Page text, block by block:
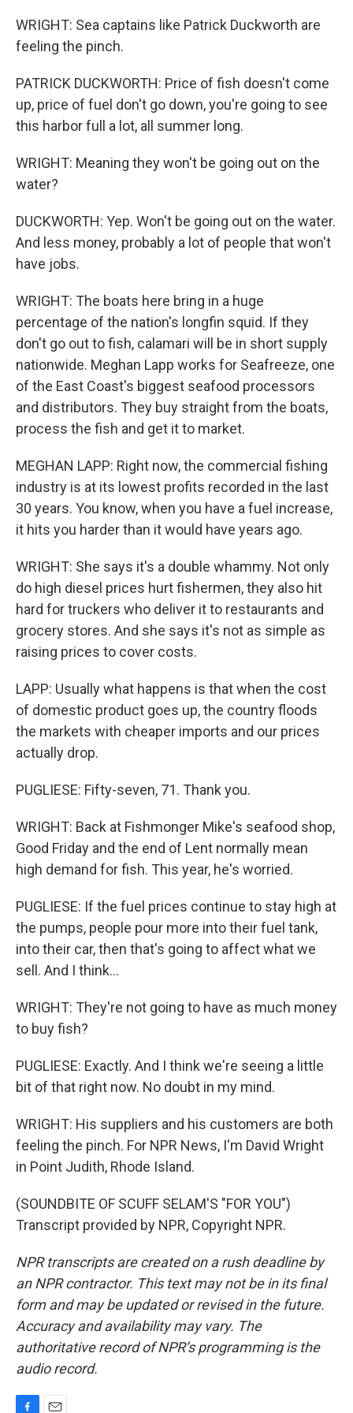
WRIGHT: Sea captains like Patrick Duckworth are
feeling the pinch.
PATRICK DUCKWORTH: Price of fish doesn't come
up, price of fuel don't go down, you're going to see
this harbor full a lot, all summer long.
WRIGHT: Meaning they won't be going out on the
water?
DUCKWORTH: Yep. Won't be going out on the water.
And less money, probably a lot of people that won't
have jobs.
WRIGHT: The boats here bring in a huge
percentage of the nation's longfin squid. If they
don't go out to fish, calamari will be in short supply
nationwide. Meghan Lapp works for Seafreeze, one
of the East Coast's biggest seafood processors
and distributors. They buy straight from the boats,
process the fish and get it to market.
MEGHAN LAPP: Right now, the commercial fishing
industry is at its lowest profits recorded in the last
30 years. You know, when you have a fuel increase,
it hits you harder than it would have years ago.
WRIGHT: She says it's a double whammy. Not only
do high diesel prices hurt fishermen, they also hit
hard for truckers who deliver it to restaurants and
grocery stores. And she says it's not as simple as
raising prices to cover costs.
LAPP: Usually what happens is that when the cost
of domestic product goes up, the country floods
the markets with cheaper imports and our prices
actually drop.
PUGLIESE: Fifty-seven, 71. Thank you.
WRIGHT: Back at Fishmonger Mike's seafood shop,
Good Friday and the end of Lent normally mean
high demand for fish. This year, he's worried.
PUGLIESE: If the fuel prices continue to stay high at
the pumps, people pour more into their fuel tank,
into their car, then that's going to affect what we
sell. And I think...
WRIGHT: They're not going to have as much money
to buy fish?
PUGLIESE: Exactly. And I think we're seeing a little
bit of that right now. No doubt in my mind.
WRIGHT: His suppliers and his customers are both
feeling the pinch. For NPR News, I'm David Wright
in Point Judith, Rhode Island.
(SOUNDBITE OF SCUFF SELAM'S "FOR YOU")
Transcript provided by NPR, Copyright NPR.
NPR transcripts are created on a rush deadline by
an NPR contractor. This text may not be in its final
form and may be updated or revised in the future.
Accuracy and availability may vary. The
authoritative record of NPR’s programming is the
audio record.